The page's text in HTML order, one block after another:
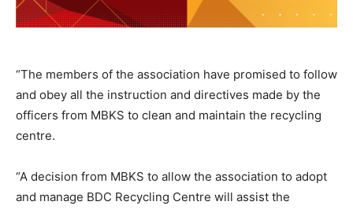
“The members of the association have promised to follow
and obey all the instruction and directives made by the
officers from MBKS to clean and maintain the recycling
centre.
“A decision from MBKS to allow the association to adopt
and manage BDC Recycling Centre will assist the